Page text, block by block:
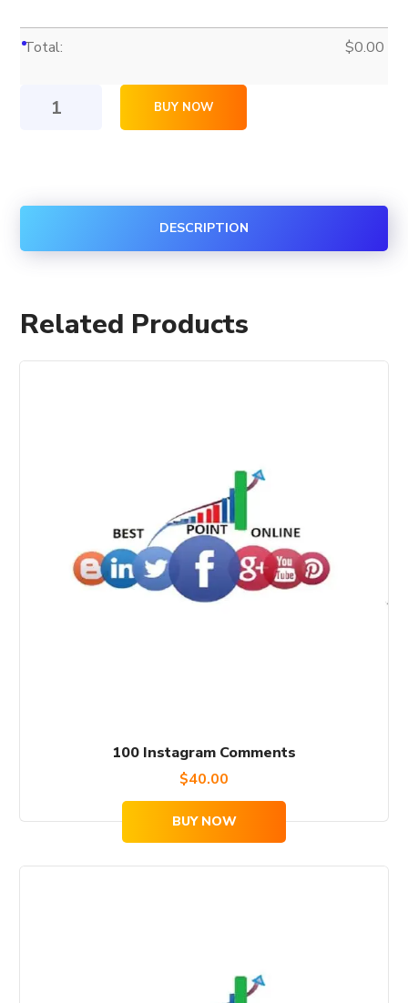
Total: $0.00
5,000
BUY NOW
DESCRIPTION
Related Products
100 Instagram Comments
$40.00
BUY NOW